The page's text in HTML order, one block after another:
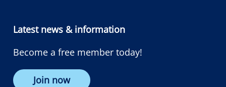
Latest news & information
Become a free member today!
Join now